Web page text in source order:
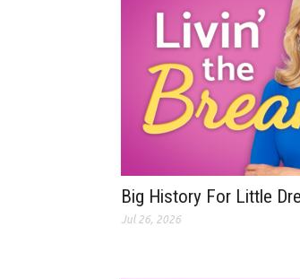
Big History For Little
Jul 26, 2026